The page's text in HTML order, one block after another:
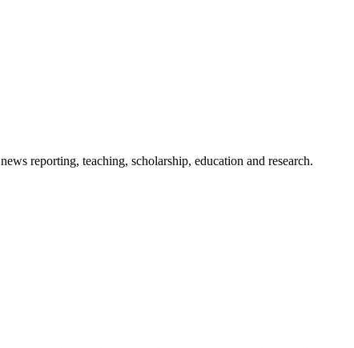
reporting, teaching, scholarship, education and research.